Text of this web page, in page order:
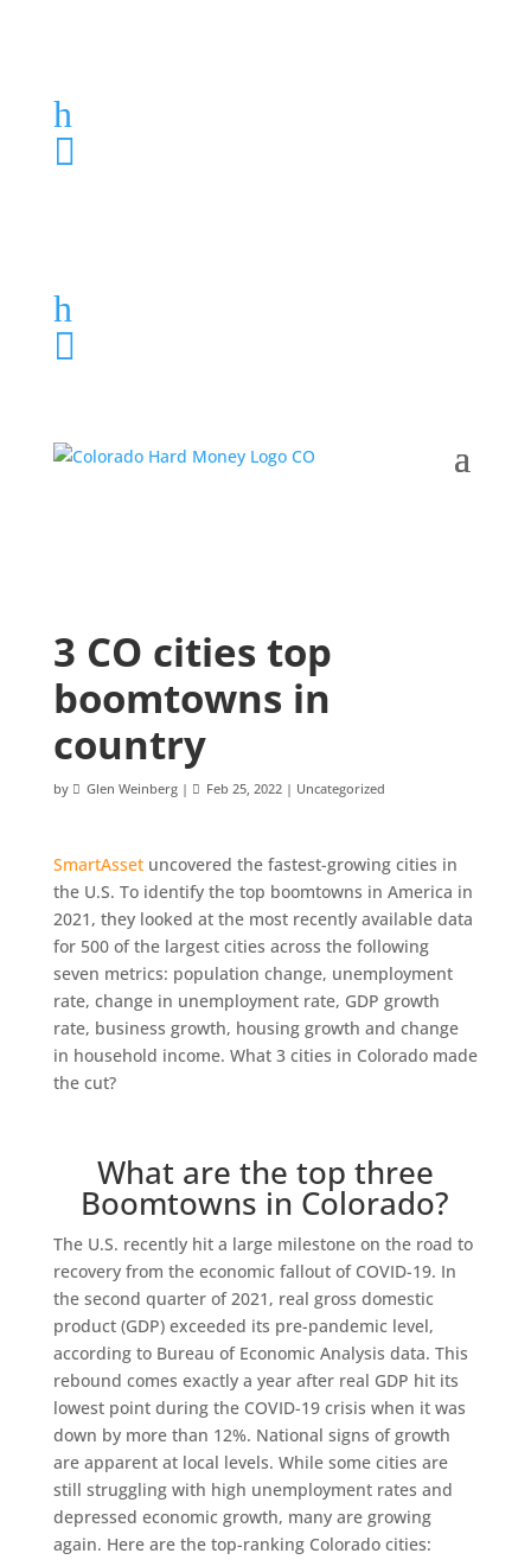
h

h

3 CO cities top
boomtowns in
country
by Glen Weinberg| Feb 25, 2022| Uncategorized
SmartAssetuncovered the fastest-growing cities in
the U.S. To identify the top boomtowns in America in
2021, they looked at the most recently available data
for 500 of the largest cities across the following
seven metrics: population change, unemployment
rate, change in unemployment rate, GDP growth
rate, business growth, housing growth and change
in household income. What 3 cities in Colorado made
the cut?
What are the top three
Boomtowns in Colorado?
The U.S. recently hit a large milestone on the road to
recovery from the economic fallout of COVID-19. In
the second quarter of 2021, real gross domestic
product (GDP) exceeded its pre-pandemic level,
according to Bureau of Economic Analysis data. This
rebound comes exactly a year after real GDP hit its
lowest point during the COVID-19 crisis when it was
down by more than 12%. National signs of growth
are apparent at local levels. While some cities are
still struggling with high unemployment rates and
depressed economic growth, many are growing
again. Here are the top-ranking Colorado cities: